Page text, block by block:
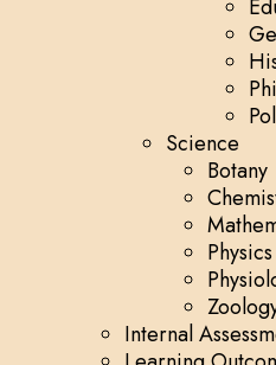
Science
Botany
Physics
Internal